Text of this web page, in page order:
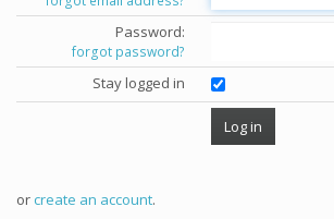
Password:
forgot password?
Stay logged in
orcreate an account.